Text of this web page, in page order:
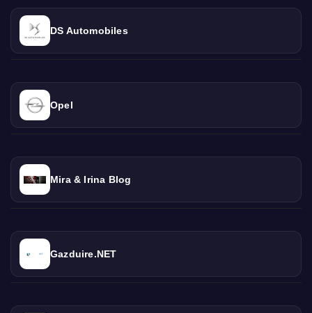
DS Automobiles
Opel
Mira & Irina Blog
Gazduire.NET